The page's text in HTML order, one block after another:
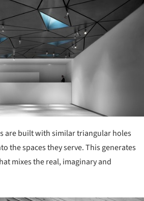
are built with similar triangular holes
the spaces they serve. This generates
mixes the real, imaginary and